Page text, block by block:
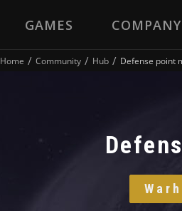
GAMES COMPANY
Home Community Hub Defense point